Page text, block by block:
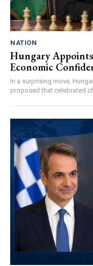
NATION
Hungary
Economic
In a surprising move,
proposed that celebrated